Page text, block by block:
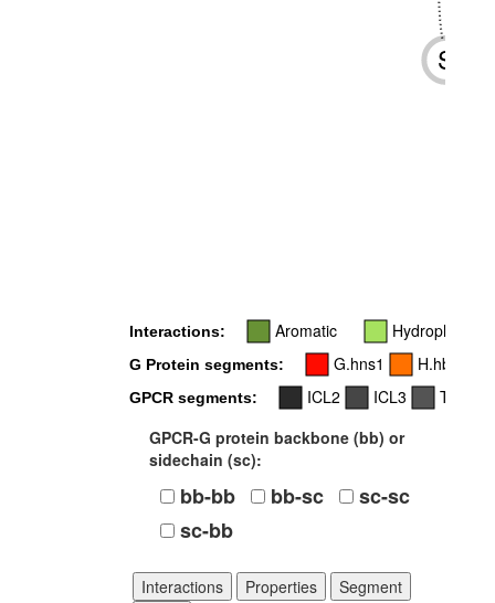
S
Interactions: Aromatic Hydrophobic
G Protein segments: G.hns1 H.hbhc
GPCR segments: ICL2 ICL3
TM4
GPCR-G protein backbone (bb) or
sidechain (sc):
bb-bb bb-sc
sc-sc
sc-bb
Interactions Properties
Segment